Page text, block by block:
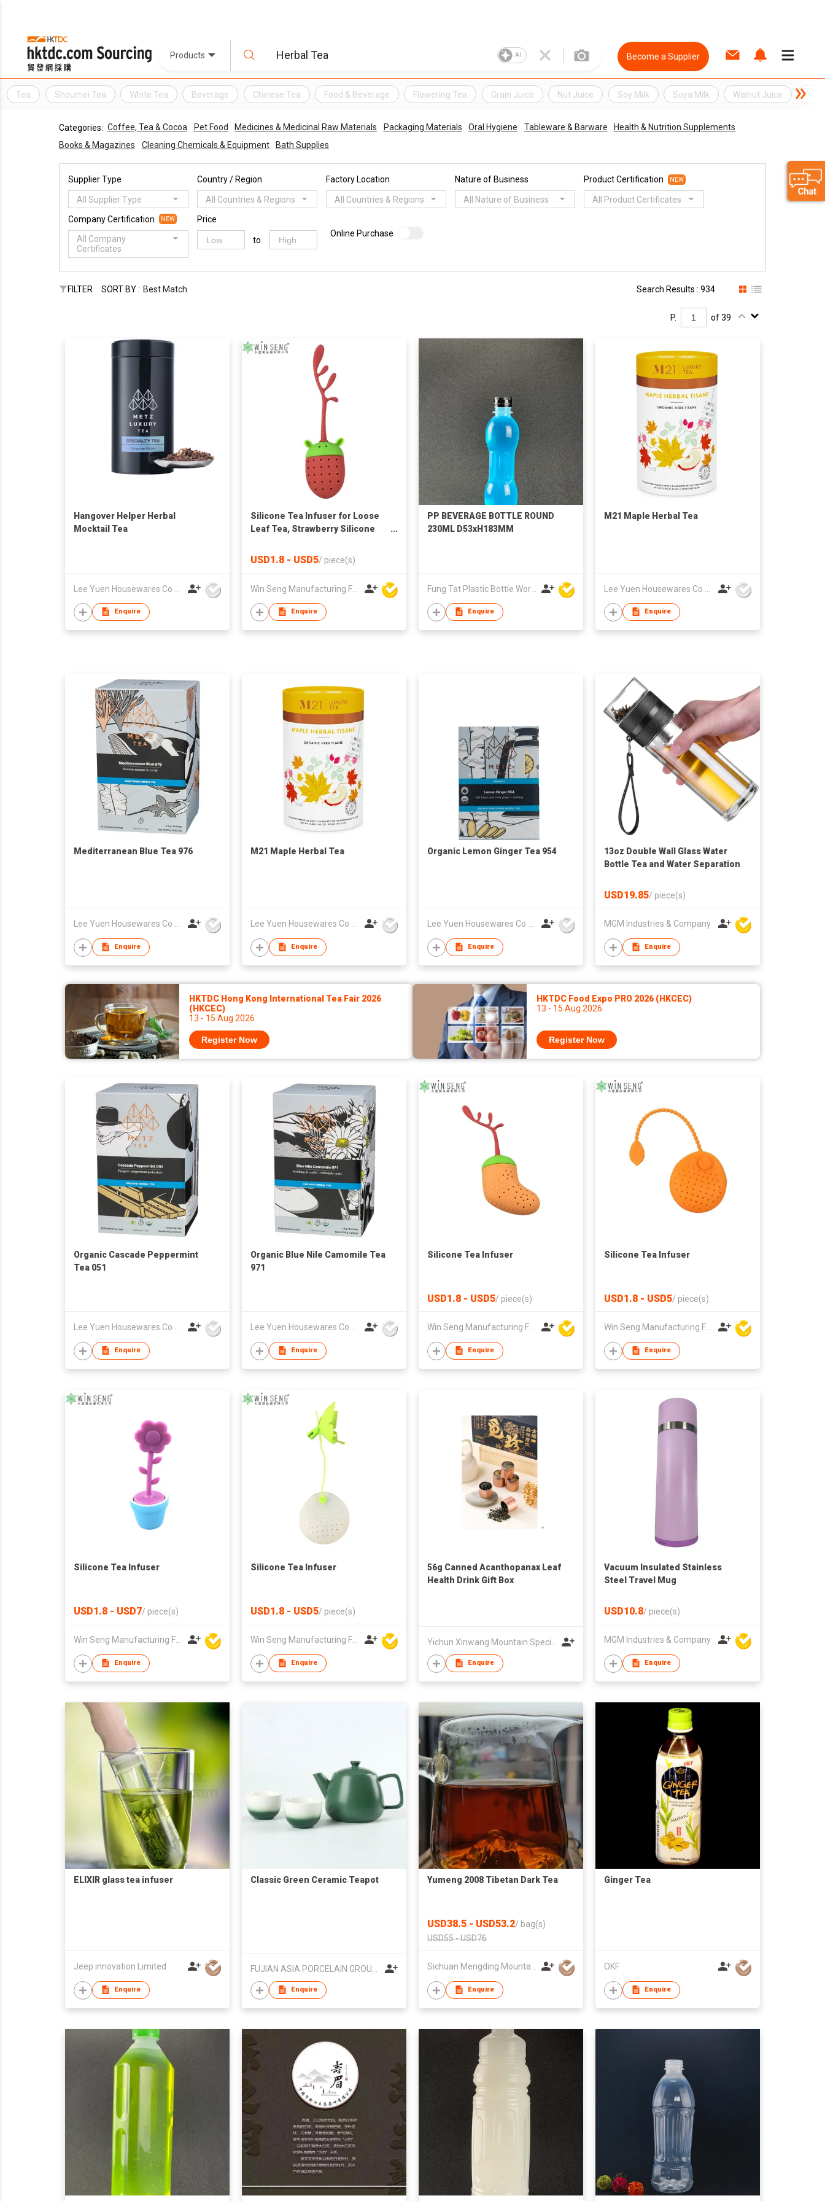
Products AI Become a Supplier
Tea Shoumei Tea White Tea Beverage Chinese Tea Food & Beverage Flowering Tea Grain Juice Nut Juice Soy Milk Soya Milk Walnut Juice
Categories: Coffee, Tea & Cocoa Pet Food Medicines & Medicinal Raw Materials Packaging Materials Oral Hygiene Tableware & Barware
Health & Nutrition Supplements
Books & Magazines
Cleaning Chemicals & Equipment Bath Supplies
Supplier Type
All Supplier Type
Country / Region
All Countries & Regions
Factory Location
All Countries & Regions
Nature of Business
All Nature of Business
Product Certification NEW
All Product Certificates
Company Certification NEW
All Company
Certificates
Price
to
Online Purchase
FILTER SORT BY : Best Match Search Results : 934
P. of 39
Hangover Helper Herbal
Mocktail Tea
Enquire
Silicone Tea Infuser for Loose
Leaf Tea, Strawberry Silicone
USD1.8 - USD5/ piece(s)
Enquire
PP BEVERAGE BOTTLE ROUND
230ML D53xH183MM
Enquire
M21 Maple Herbal Tea
Enquire
Mediterranean Blue Tea 976
Lee Yuen Housewares Co Ltd
Enquire
M21 Maple Herbal Tea
Lee Yuen Housewares Co Ltd
Enquire
Organic Lemon Ginger Tea 954
Lee Yuen Housewares Co Ltd
Enquire
13oz Double Wall Glass Water
Bottle Tea and Water Separation
USD19.85/ piece(s)
MGM Industries & Company
Enquire
HKTDC Hong Kong International Tea Fair 2026
(HKCEC)
13 - 15 Aug 2026
Register Now
HKTDC Food Expo PRO 2026 (HKCEC)
13 - 15 Aug 2026
Register Now
Organic Cascade Peppermint
Tea 051
Lee Yuen Housewares Co Ltd
Enquire
Organic Blue Nile Camomile Tea
971
Lee Yuen Housewares Co Ltd
Enquire
Silicone Tea Infuser
USD1.8 - USD5/ piece(s)
Win Seng Manufacturing Factory Limited
Enquire
Silicone Tea Infuser
USD1.8 - USD5/ piece(s)
Win Seng Manufacturing Factory Limited
Enquire
Silicone Tea Infuser
USD1.8 - USD7/ piece(s)
Win Seng Manufacturing Factory Limited
Enquire
Silicone Tea Infuser
USD1.8 - USD5/ piece(s)
Win Seng Manufacturing Factory Limited
Enquire
56g Canned Acanthopanax Leaf
Health Drink Gift Box
Enquire
Vacuum Insulated Stainless
Steel Travel Mug
USD10.8/ piece(s)
MGM Industries & Company
Enquire
ELIXIR glass tea infuser
Jeep innovation Limited
Enquire
Classic Green Ceramic Teapot
Enquire
Yumeng 2008 Tibetan Dark Tea
USD38.5 - USD53.2/ bag(s)
USD55 - USD76
Sichuan Mengding Mountain Qiming Tea Industry Co., Ltd.
Enquire
Ginger Tea
OKF
Enquire